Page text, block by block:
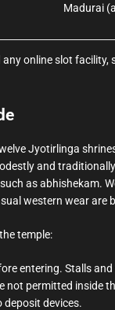
Madurai
online slot facility,
Jyotirlinga
and
as abhishekam.
western wear are
temple:
entering. Stalls
not permitted inside
deposit devices.